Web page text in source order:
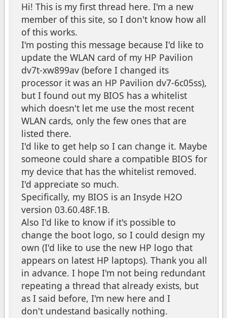
Hi! This is my first thread here. I'm a new
member of this site, so I don't know how all
of this works.
I'm posting this message because I'd like to
update the WLAN card of my HP Pavilion
dv7t-xw899av (before I changed its
processor it was an HP Pavilion dv7-6c05ss),
but I found out my BIOS has a whitelist
which doesn't let me use the most recent
WLAN cards, only the few ones that are
listed there.
I'd like to get help so I can change it. Maybe
someone could share a compatible BIOS for
my device that has the whitelist removed.
I'd appreciate so much.
Specifically, my BIOS is an Insyde H2O
version 03.60.48F.1B.
Also I'd like to know if it's possible to
change the boot logo, so I could design my
own (I'd like to use the new HP logo that
appears on latest HP laptops). Thank you all
in advance. I hope I'm not being redundant
repeating a thread that already exists, but
as I said before, I'm new here and I
don't undestand basically nothing.